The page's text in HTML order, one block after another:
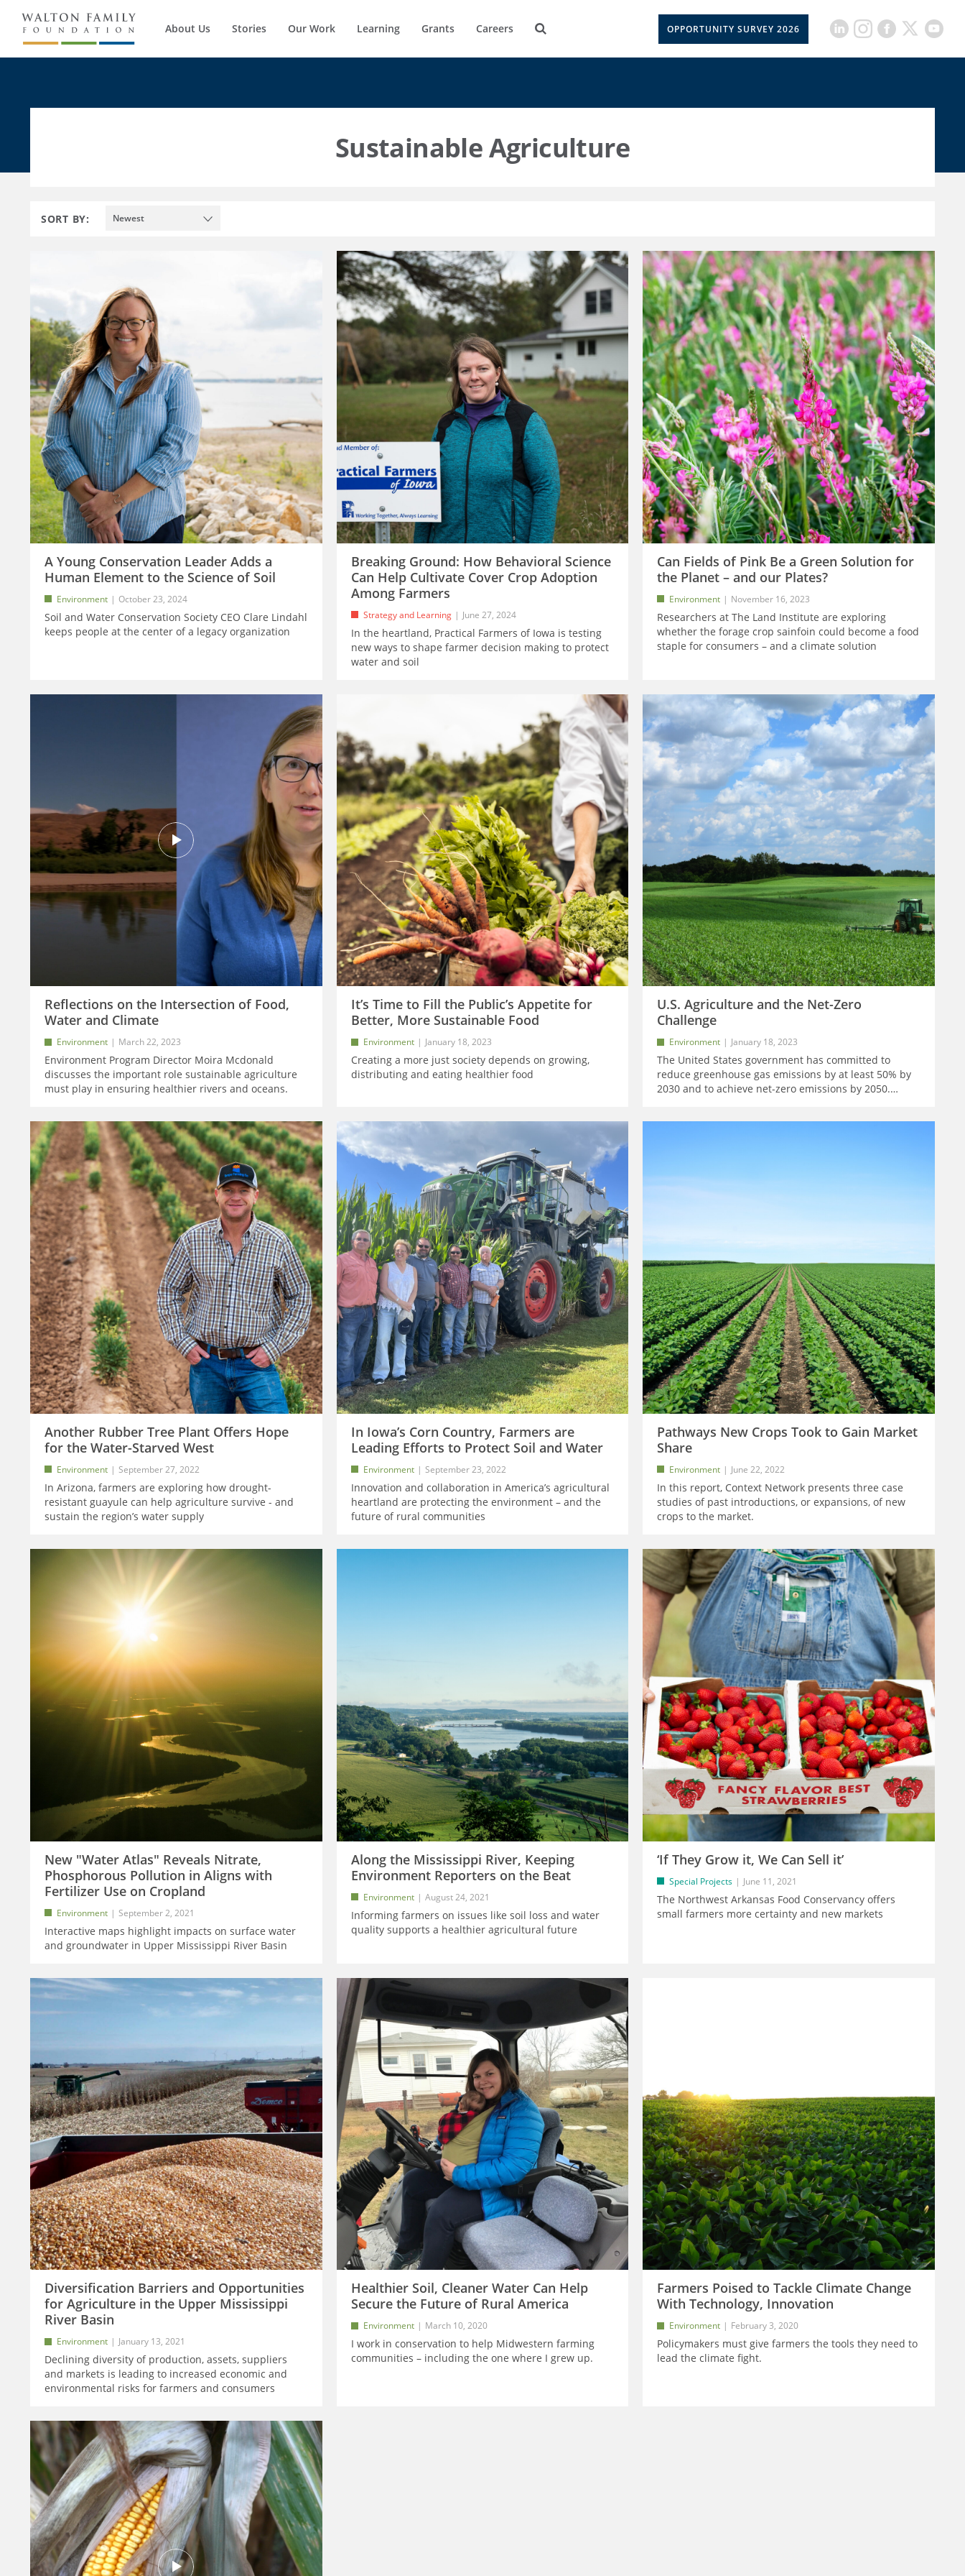
About Us Stories Our Work Learning Grants Careers OPPORTUNITY SURVEY 2026
Sustainable Agriculture
SORT BY: Newest
A Young Conservation Leader Adds a
Human Element to the Science of Soil
Environment October 23, 2024
Soil and Water Conservation Society CEO Clare Lindahl
keeps people at the center of a legacy organization
Breaking Ground: How Behavioral Science
Can Help Cultivate Cover Crop Adoption
Among Farmers
Strategy and Learning June 27, 2024
In the heartland, Practical Farmers of Iowa is testing
new ways to shape farmer decision making to protect
water and soil
Can Fields of Pink Be a Green Solution for
the Planet – and our Plates?
Environment November 16, 2023
Researchers at The Land Institute are exploring
whether the forage crop sainfoin could become a food
staple for consumers – and a climate solution
Reflections on the Intersection of Food,
Water and Climate
Environment March 22, 2023
Environment Program Director Moira Mcdonald
discusses the important role sustainable agriculture
must play in ensuring healthier rivers and oceans.
It’s Time to Fill the Public’s Appetite for
Better, More Sustainable Food
Environment January 18, 2023
Creating a more just society depends on growing,
distributing and eating healthier food
U.S. Agriculture and the Net-Zero
Challenge
Environment January 18, 2023
The United States government has committed to
reduce greenhouse gas emissions by at least 50% by
2030 and to achieve net-zero emissions by 2050.…
Another Rubber Tree Plant Offers Hope
for the Water-Starved West
Environment September 27, 2022
In Arizona, farmers are exploring how drought-
resistant guayule can help agriculture survive - and
sustain the region’s water supply
In Iowa’s Corn Country, Farmers are
Leading Efforts to Protect Soil and Water
Environment September 23, 2022
Innovation and collaboration in America’s agricultural
heartland are protecting the environment – and the
future of rural communities
Pathways New Crops Took to Gain Market
Share
Environment June 22, 2022
In this report, Context Network presents three case
studies of past introductions, or expansions, of new
crops to the market.
New "Water Atlas" Reveals Nitrate,
Phosphorous Pollution in Aligns with
Fertilizer Use on Cropland
Environment September 2, 2021
Interactive maps highlight impacts on surface water
and groundwater in Upper Mississippi River Basin
Along the Mississippi River, Keeping
Environment Reporters on the Beat
Environment August 24, 2021
Informing farmers on issues like soil loss and water
quality supports a healthier agricultural future
‘If They Grow it, We Can Sell it’
Special Projects June 11, 2021
The Northwest Arkansas Food Conservancy offers
small farmers more certainty and new markets
Diversification Barriers and Opportunities
for Agriculture in the Upper Mississippi
River Basin
Environment January 13, 2021
Declining diversity of production, assets, suppliers
and markets is leading to increased economic and
environmental risks for farmers and consumers
Healthier Soil, Cleaner Water Can Help
Secure the Future of Rural America
Environment March 10, 2020
I work in conservation to help Midwestern farming
communities – including the one where I grew up.
Farmers Poised to Tackle Climate Change
With Technology, Innovation
Environment February 3, 2020
Policymakers must give farmers the tools they need to
lead the climate fight.